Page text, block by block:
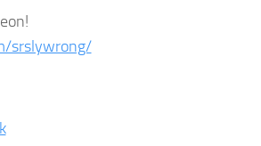
srslywrong/